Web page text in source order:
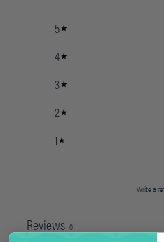
5
4
3
2
1
Write a
Reviews 0